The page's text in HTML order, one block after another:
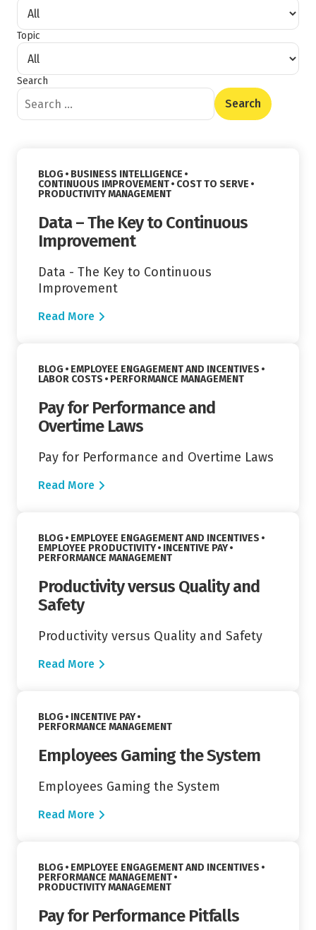
Topic
Search
BLOG VIEW CATEGORY:
BUSINESS INTELLIGENCE
VIEW CATEGORY:
CONTINUOUS IMPROVEMENT VIEW CATEGORY:
COST TO SERVE
VIEW CATEGORY:
PRODUCTIVITY MANAGEMENT
Data – The Key to Continuous
Improvement
Data - The Key to Continuous
Improvement
Read More
BLOG VIEW CATEGORY:
EMPLOYEE ENGAGEMENT AND INCENTIVES
VIEW CATEGORY:
LABOR COSTS VIEW CATEGORY:
PERFORMANCE MANAGEMENT
Pay for Performance and
Overtime Laws
Pay for Performance and Overtime Laws
Read More
BLOG VIEW CATEGORY:
EMPLOYEE ENGAGEMENT AND INCENTIVES
VIEW CATEGORY:
EMPLOYEE PRODUCTIVITY VIEW CATEGORY:
INCENTIVE PAY
VIEW CATEGORY:
PERFORMANCE MANAGEMENT
Productivity versus Quality and
Safety
Productivity versus Quality and Safety
Read More
BLOG VIEW CATEGORY:
INCENTIVE PAY
VIEW CATEGORY:
PERFORMANCE MANAGEMENT
Employees Gaming the System
Employees Gaming the System
Read More
BLOG VIEW CATEGORY:
EMPLOYEE ENGAGEMENT AND INCENTIVES
VIEW CATEGORY:
PERFORMANCE MANAGEMENT
VIEW CATEGORY:
PRODUCTIVITY MANAGEMENT
Pay for Performance Pitfalls